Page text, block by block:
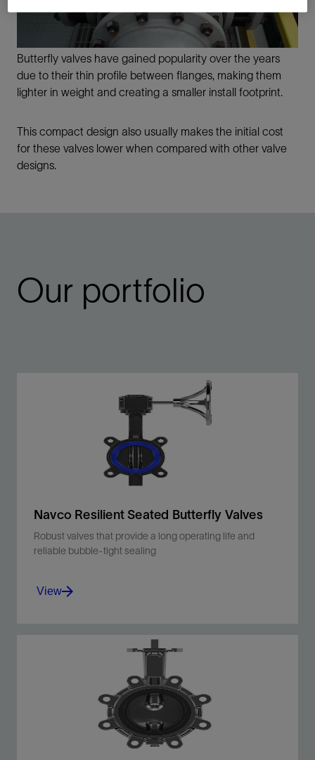
Butterfly valves have gained popularity over the years
due to their thin profile between flanges, making them
lighter in weight and creating a smaller install footprint.
This compact design also usually makes the initial cost
for these valves lower when compared with other valve
designs.
Our portfolio
Navco Resilient Seated Butterfly Valves
Robust valves that provide a long operating life and
reliable bubble-tight sealing
Ideal for data center cooling circuits, HVAC
industrial process cooling, and more.
View